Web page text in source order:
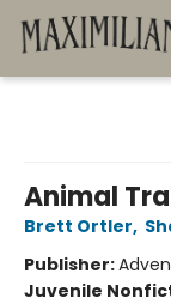
Animal
Brett Ortler,
Publisher:
Juvenile